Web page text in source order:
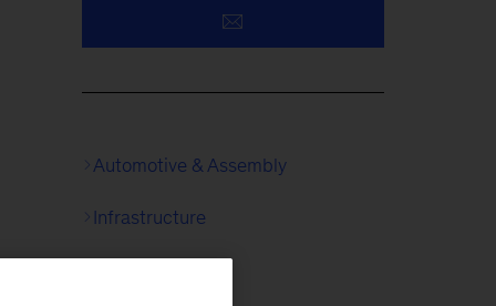
Automotive & Assembly
Infrastructure